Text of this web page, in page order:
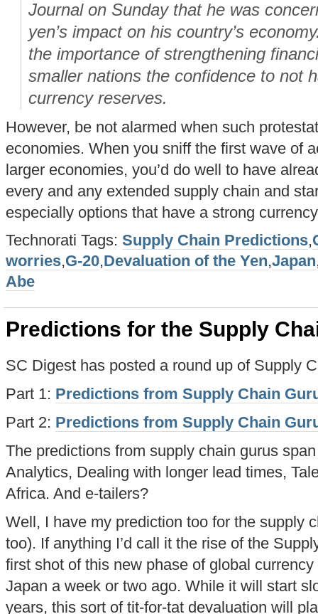
Journal on Sunday that he was
yen’s impact on his country’s
the importance of strengthening
smaller nations the confidence to not
currency reserves.
However, be not alarmed when such
economies. When you sniff the first wave of
larger economies, you’d do well to have
every and any extended supply chain and
especially options that have a strong
Technorati Tags: Supply Chain Predictions,
worries,G-20,Devaluation of the Yen,Japan
Abe
Predictions for the Supply
SC Digest has posted a round up of Supply
Part 1: Predictions from Supply Chain
Part 2: Predictions from Supply Chain
The predictions from supply chain gurus
Analytics, Dealing with longer lead times,
Africa. And e-tailers?
Well, I have my prediction too for the supply
too). If anything I’d call it the rise of the
first shot of this new phase of global
Japan a week or two ago. While it will start
years, this sort of tit-for-tat devaluation will